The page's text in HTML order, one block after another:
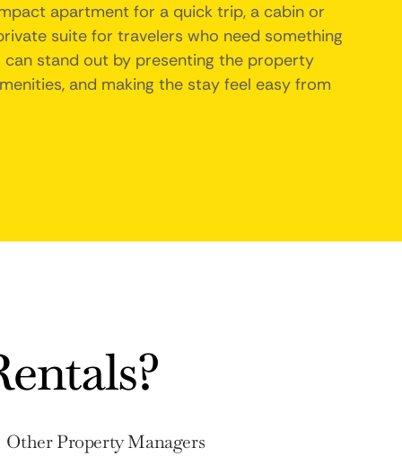
apartment for a quick trip, a cabin or
suite for travelers who need something
can stand out by presenting the property
and making the stay feel easy from
Other Property Managers